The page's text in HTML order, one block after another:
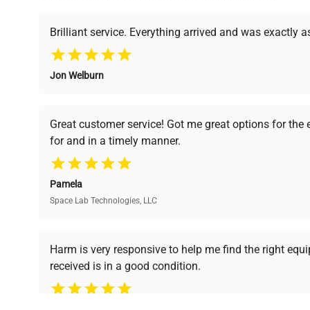
support, ensuring you find the perfect equipment for
undergoes thorough
verification by our expert
team, ensuring reliability
and performance.
premium pre-owned
Ready to Transform Your
Join thousands of biotech scientists who trust
equipment needs.
Brilliant service. Everything arrived and was exactly
Jon Welburn
Great customer service! Got me great options for the
for and in a timely manner.
Pamela
Space Lab Technologies, LLC
Harm is very responsive to help me find the right
received is in a good condition.